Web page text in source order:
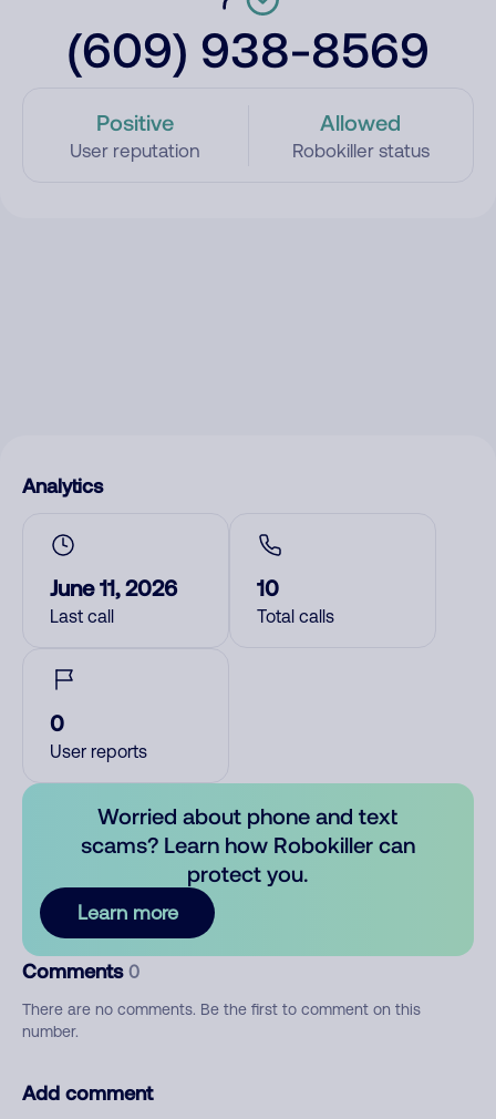
(609) 938-8569
Positive
User reputation
Allowed
Robokiller status
Analytics
June 11, 2026
Last call
10
Total calls
0
User reports
Worried about phone and text
scams? Learn how Robokiller can
protect you.
Learn more
Comments 0
There are no comments. Be the first to comment on this
number.
Add comment